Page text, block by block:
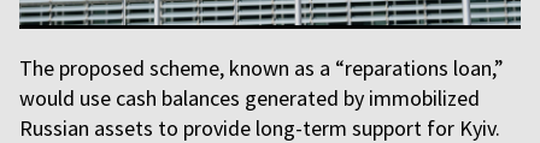
The proposed scheme, known as a “reparations loan,”
would use cash balances generated by immobilized
Russian assets to provide long-term support for Kyiv.